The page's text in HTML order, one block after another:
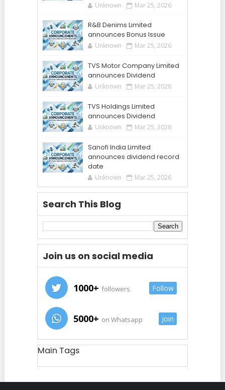
Unknown Mar 25, 2026
R&B Denims Limited
announces Bonus Issue
Unknown Mar 25, 2026
TVS Motor Company Limited
announces Dividend
Unknown Mar 25, 2026
TVS Holdings Limited
announces Dividend
Unknown Mar 25, 2026
Sanofi India Limited
announces dividend record
date
Unknown Mar 25, 2026
Search This Blog
Join us on social media
1000+ followers Follow
5000+ on Whatsapp Join
Main Tags